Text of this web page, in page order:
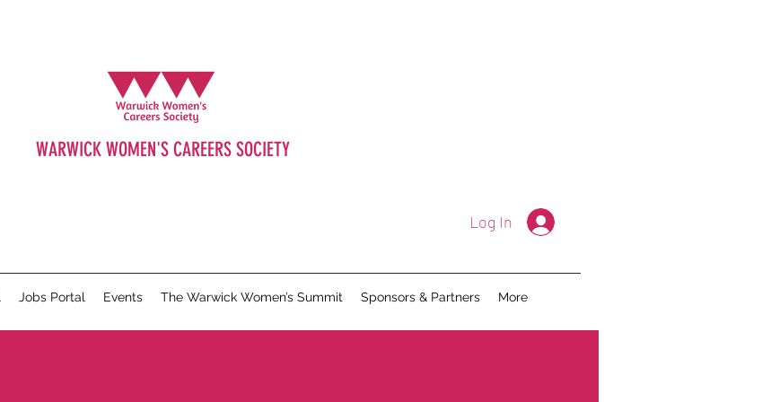
WARWICK WOMEN'S CAREERS SOCIETY
Log In
Jobs Portal Events The Warwick Women’s Summit Sponsors & Partners More